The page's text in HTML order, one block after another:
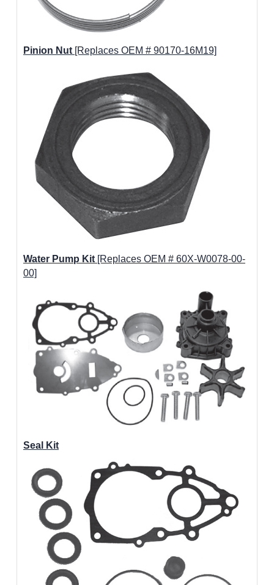
Pinion Nut [Replaces OEM # 90170-16M19]
Water Pump Kit [Replaces OEM # 60X-W0078-00-
00]
Seal Kit